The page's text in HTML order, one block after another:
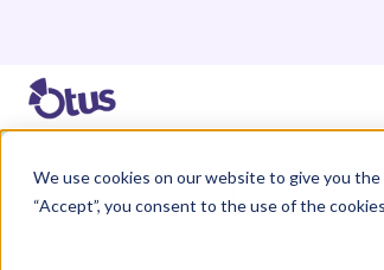
We use cookies on our website to give you
“Accept”, you consent to the use of the
Back to